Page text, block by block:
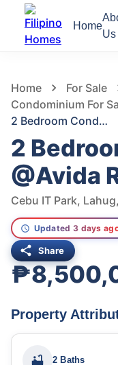
Home
Us
Home For Sale
Condominium For
2 Bedroom Condo Unit @Avida Riala
2
@Avida
Cebu IT Park,
Updated 3 days
Share
Property
2 Baths